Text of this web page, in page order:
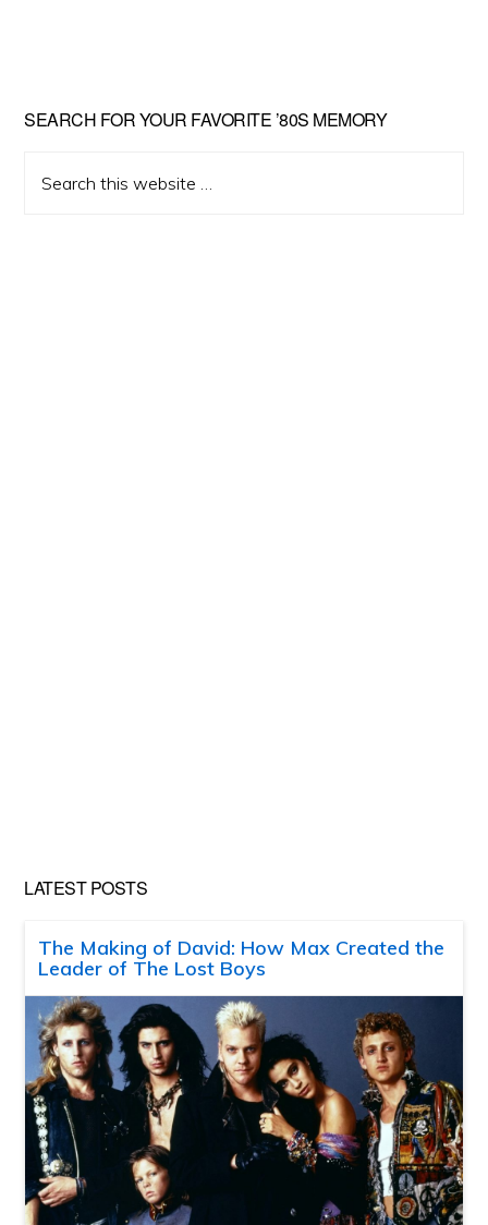
Primary
Sidebar
SEARCH FOR YOUR FAVORITE ’80S MEMORY
this
LATEST POSTS
The Making of David: How Max Created the
Leader of The Lost Boys